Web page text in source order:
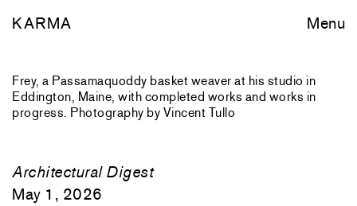
KARMA Menu
Frey, a Passamaquoddy basket weaver at his studio in
Eddington, Maine, with completed works and works in
progress. Photography by Vincent Tullo
Architectural Digest
May 1, 2026